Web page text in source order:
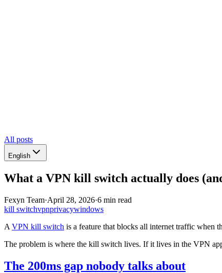
All posts
English
What a VPN kill switch actually does
Fexyn Team·April 28, 2026·6 min read
kill switchvpnprivacywindows
A VPN kill switch is a feature that blocks all internet traffic when
The problem is where the kill switch lives. If it lives in the VPN
The 200ms gap nobody talks about